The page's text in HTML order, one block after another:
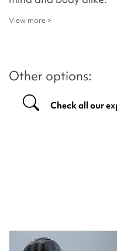
View more >
Other options:
Check all our